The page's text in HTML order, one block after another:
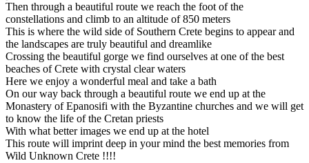
Then through a beautiful route we reach the foot of the
constellations and climb to an altitude of 850 meters
This is where the wild side of Southern Crete begins to appear and
the landscapes are truly beautiful and dreamlike
Crossing the beautiful gorge we find ourselves at one of the best
beaches of Crete with crystal clear waters
Here we enjoy a wonderful meal and take a bath
On our way back through a beautiful route we end up at the
Monastery of Epanosifi with the Byzantine churches and we will get
to know the life of the Cretan priests
With what better images we end up at the hotel
This route will imprint deep in your mind the best memories from
Wild Unknown Crete !!!!